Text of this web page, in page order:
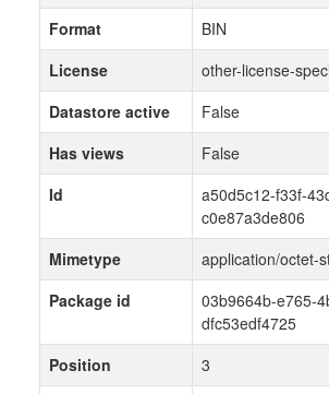
Format
BIN
License
other-license-
Datastore active
False
Has views
False
Id
a50d5c12-f33f-
c0e87a3de806
Mimetype
application/octet-
Package id
03b9664b-e765-
dfc53edf4725
Position
3